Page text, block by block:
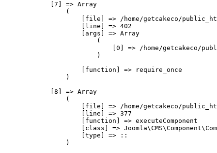
            [7] => Array
                (
[file] => /home/getcakeco/
                    [line] => 402
                    [args] => Array
                        (
[0] => /home/getcakeco/
                        )
                    [function] => require_once
                )
            [8] => Array
                (
[file] => /home/getcakeco/
                    [line] => 377
                    [function] => executeComponent
[class] =>
                    [type] => ::
                )